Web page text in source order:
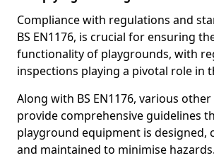
Compliance with regulations and
BS EN1176, is crucial for ensuring
functionality of playgrounds, with
inspections playing a pivotal role in
Along with BS EN1176, various
provide comprehensive guidelines
playground equipment is designed,
and maintained to minimise hazards.